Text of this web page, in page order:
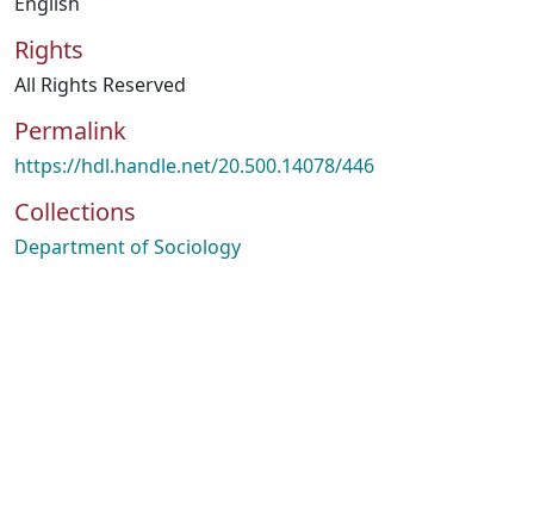
Rights
All Rights Reserved
Permalink
https://hdl.handle.net/20.500.14078/446
Collections
Department of Sociology